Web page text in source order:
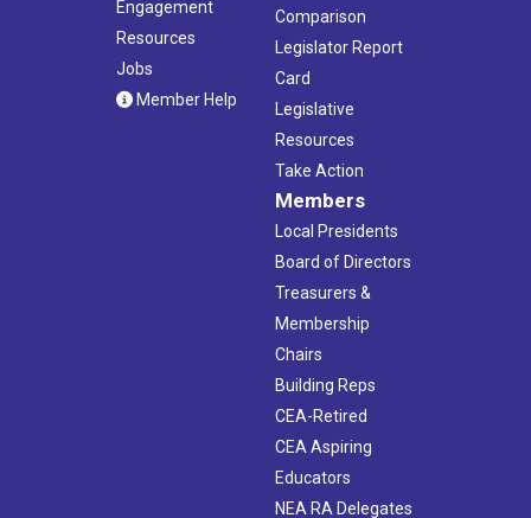
Engagement
Resources
Jobs
Member Help
Comparison
Legislator Report
Card
Legislative
Resources
Take Action
Members
Local Presidents
Board of Directors
Treasurers &
Membership
Chairs
Building Reps
CEA-Retired
CEA Aspiring
Educators
NEA RA Delegates